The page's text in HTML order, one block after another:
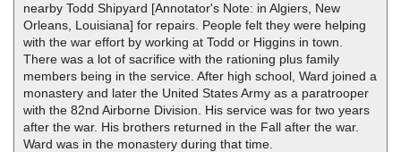
nearby Todd Shipyard [Annotator's Note: in Algiers, New
Orleans, Louisiana] for repairs. People felt they were helping
with the war effort by working at Todd or Higgins in town.
There was a lot of sacrifice with the rationing plus family
members being in the service. After high school, Ward joined a
monastery and later the United States Army as a paratrooper
with the 82nd Airborne Division. His service was for two years
after the war. His brothers returned in the Fall after the war.
Ward was in the monastery during that time.